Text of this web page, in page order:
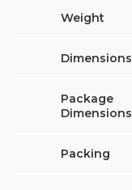
Weight
Dimensions
Package
Dimensions
Packing